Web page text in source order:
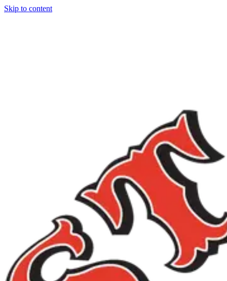
Skip to content